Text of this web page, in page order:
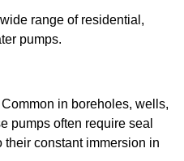
range of residential,
pumps.
in boreholes, wells,
pumps often require seal
their constant immersion in